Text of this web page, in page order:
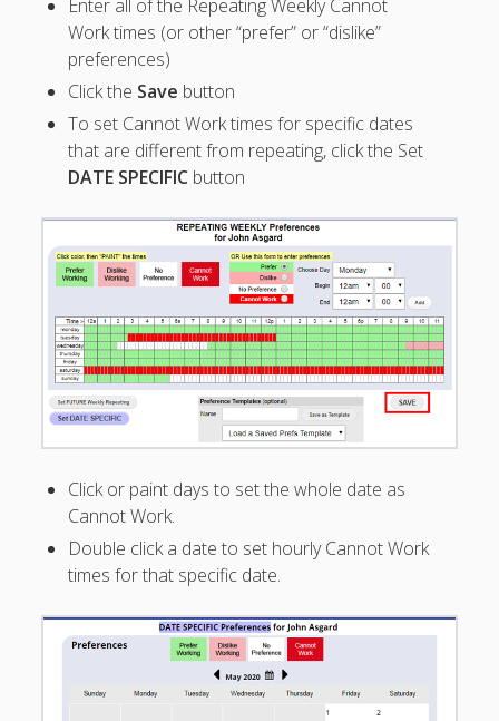
Manager-
Repeating
– Time Off &
Keep
Overlapping
Shift
– Employee
Requests
– List Page
–
ete Time Off
– Using
Off
Enter all of the Repeating Weekly Cannot
Work times (or other “prefer” or “dislike”
preferences)
Click the Save button
To set Cannot Work times for specific dates
that are different from repeating, click the Set
DATE SPECIFIC button
Click or paint days to set the whole date as
Cannot Work.
Double click a date to set hourly Cannot Work
times for that specific date.